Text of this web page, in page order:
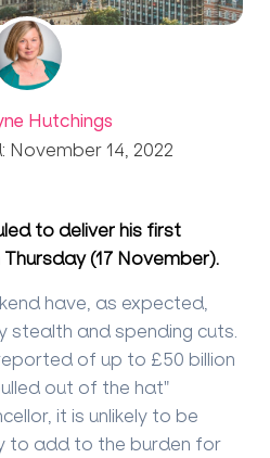
Hutchings
14, 2022
to deliver his first
(17 November).
have, as expected,
stealth and spending cuts.
of up to £50 billion
out of the hat"
it is unlikely to be
to add to the burden for